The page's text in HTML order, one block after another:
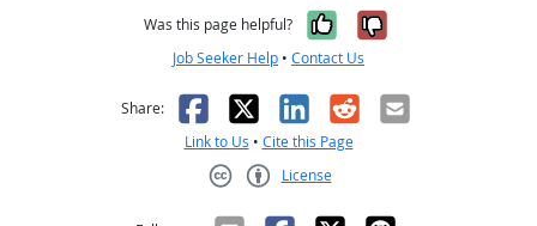
Was this page helpful? Yes, it was
No, it was
Job Seeker Help • Contact Us
Share: Facebook
X LinkedIn
RedditEmail
Link to Us • Cite this Page
License